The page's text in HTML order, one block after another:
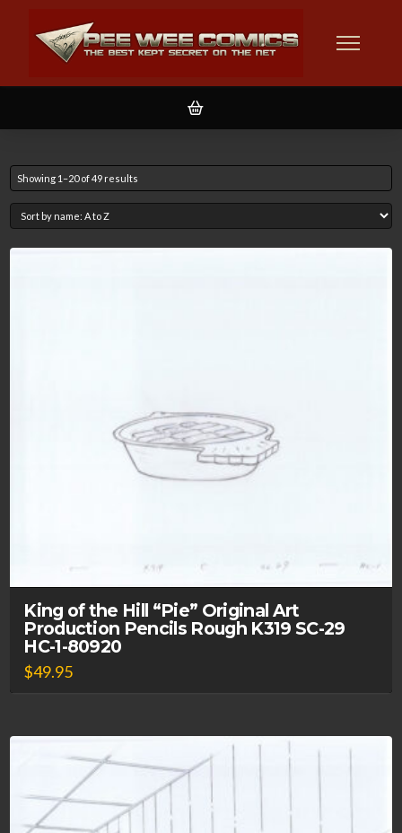
Showing 1–20 of 49 results
King of the Hill “Pie” Original Art
Production Pencils Rough K319 SC-29
HC-1-80920
$49.95